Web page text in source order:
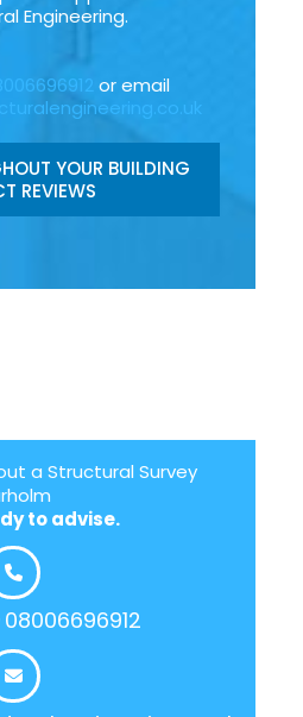
Engineering.
or email
YOUR BUILDING
REVIEWS
a Structural Survey
to advise.
08006696912